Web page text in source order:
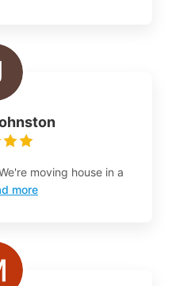
moving house in a
more